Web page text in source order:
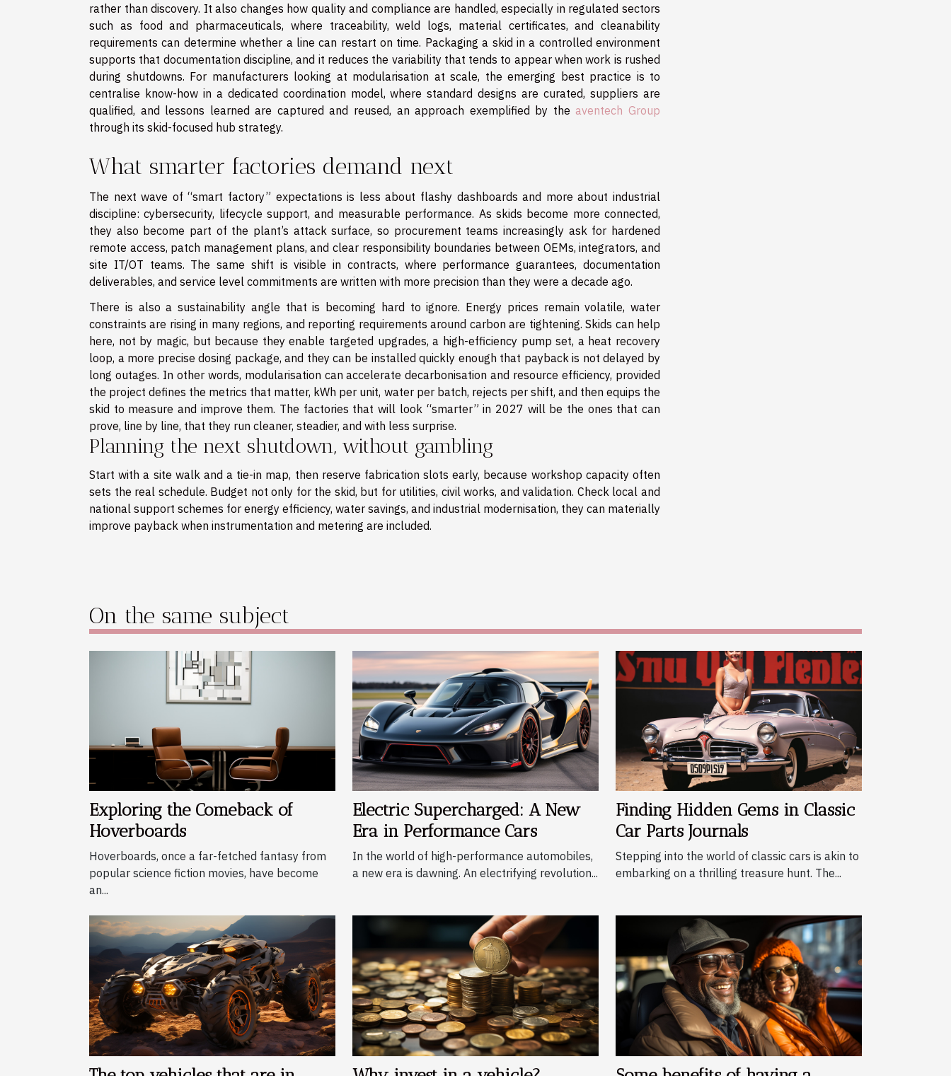
rather than discovery. It also changes how quality and compliance are handled, especially in regulated sectors
such as food and pharmaceuticals, where traceability, weld logs, material certificates, and cleanability
requirements can determine whether a line can restart on time. Packaging a skid in a controlled environment
supports that documentation discipline, and it reduces the variability that tends to appear when work is rushed
during shutdowns. For manufacturers looking at modularisation at scale, the emerging best practice is to
centralise know-how in a dedicated coordination model, where standard designs are curated, suppliers are
qualified, and lessons learned are captured and reused, an approach exemplified by theaventech Group
through its skid-focused hub strategy.
What smarter factories demand next
The next wave of “smart factory” expectations is less about flashy dashboards and more about industrial
discipline: cybersecurity, lifecycle support, and measurable performance. As skids become more connected,
they also become part of the plant’s attack surface, so procurement teams increasingly ask for hardened
remote access, patch management plans, and clear responsibility boundaries between OEMs, integrators, and
site IT/OT teams. The same shift is visible in contracts, where performance guarantees, documentation
deliverables, and service level commitments are written with more precision than they were a decade ago.
There is also a sustainability angle that is becoming hard to ignore. Energy prices remain volatile, water
constraints are rising in many regions, and reporting requirements around carbon are tightening. Skids can help
here, not by magic, but because they enable targeted upgrades, a high-efficiency pump set, a heat recovery
loop, a more precise dosing package, and they can be installed quickly enough that payback is not delayed by
long outages. In other words, modularisation can accelerate decarbonisation and resource efficiency, provided
the project defines the metrics that matter, kWh per unit, water per batch, rejects per shift, and then equips the
skid to measure and improve them. The factories that will look “smarter” in 2027 will be the ones that can
prove, line by line, that they run cleaner, steadier, and with less surprise.
Planning the next shutdown, without gambling
Start with a site walk and a tie-in map, then reserve fabrication slots early, because workshop capacity often
sets the real schedule. Budget not only for the skid, but for utilities, civil works, and validation. Check local and
national support schemes for energy efficiency, water savings, and industrial modernisation, they can materially
improve payback when instrumentation and metering are included.
On the same subject
Exploring the Comeback of
Hoverboards
Hoverboards, once a far-fetched fantasy from
popular science fiction movies, have become
an...
Electric Supercharged: A New
Era in Performance Cars
In the world of high-performance automobiles,
a new era is dawning. An electrifying revolution...
Finding Hidden Gems in Classic
Car Parts Journals
Stepping into the world of classic cars is akin to
embarking on a thrilling treasure hunt. The...